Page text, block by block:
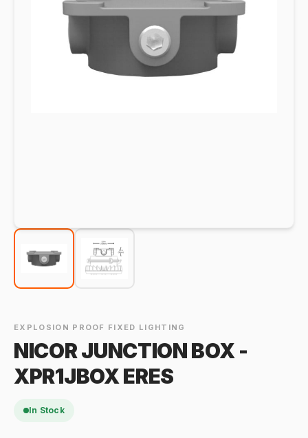
EXPLOSION PROOF FIXED LIGHTING
NICOR JUNCTION BOX -
XPR1JBOX ERES
In Stock